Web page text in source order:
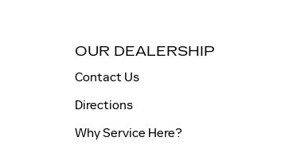
OUR DEALERSHIP
Contact Us
Directions
Why Service Here?